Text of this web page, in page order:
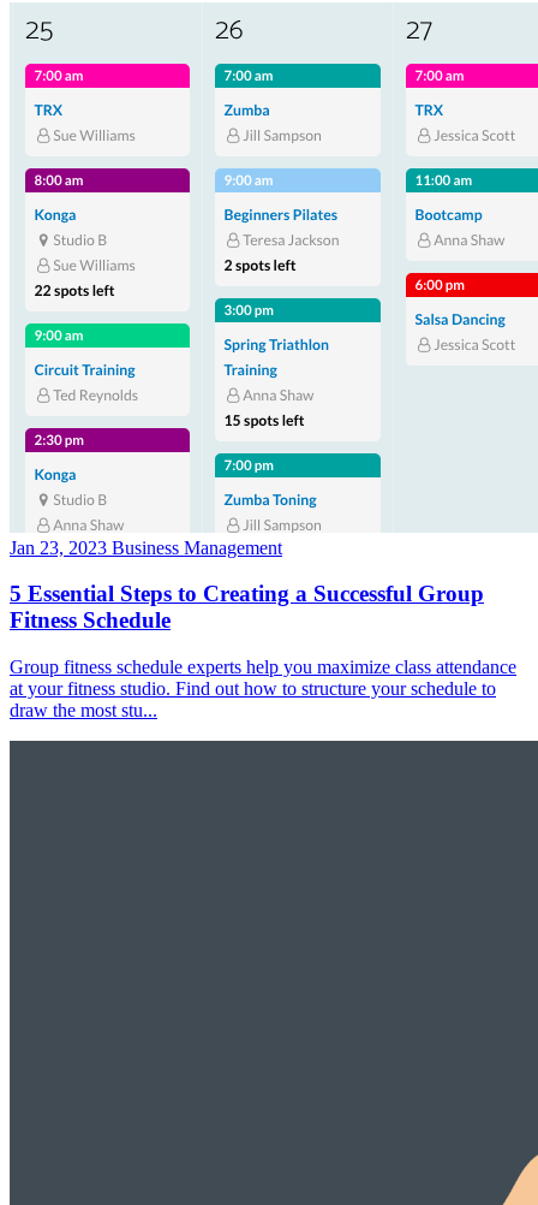
Jan 23, 2023 Business Management
5 Essential Steps to Creating a Successful Group
Fitness Schedule
Group fitness schedule experts help you maximize class attendance
at your fitness studio. Find out how to structure your schedule to
draw the most stu...